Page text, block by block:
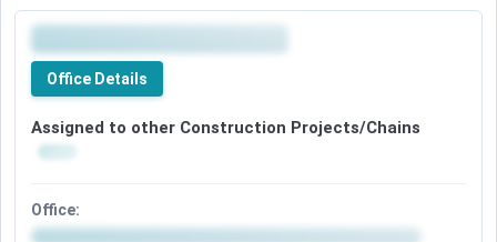
Office Details
Assigned to other Construction Projects/Chains
Office: